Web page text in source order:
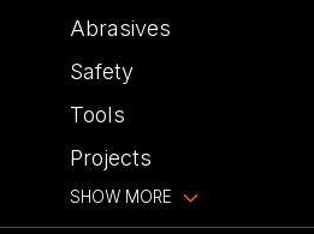
Abrasives
Safety
Tools
Projects
SHOW MORE